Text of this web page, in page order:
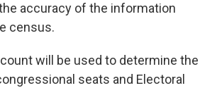
accuracy of the information
census.
will be used to determine the
seats and Electoral